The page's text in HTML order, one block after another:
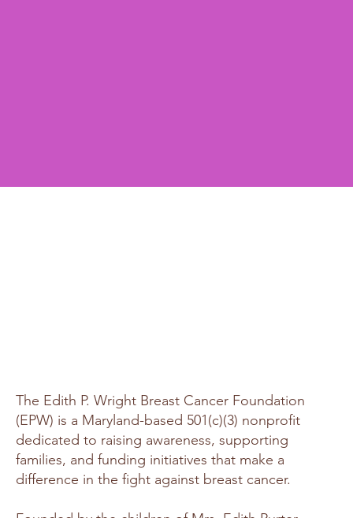
The Edith P. Wright Breast Cancer Foundation
(EPW) is a Maryland-based 501(c)(3) nonprofit
dedicated to raising awareness, supporting
families, and funding initiatives that make a
difference in the fight against breast cancer.